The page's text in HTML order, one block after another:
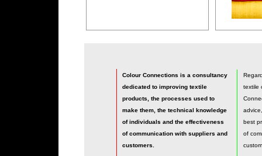
Colour Connections is a consultancy
dedicated to improving textile
products, the processes used to
make them, the technical knowledge
of individuals and the effectiveness
of communication with suppliers and
customers.
textile
best
of